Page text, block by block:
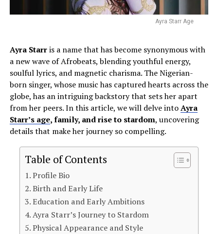
Ayra Starr Age
Ayra Starris a name that has become synonymous with
a new wave of Afrobeats, blending youthful energy,
soulful lyrics, and magnetic charisma. The Nigerian-
born singer, whose music has captured hearts across the
globe, has an intriguing backstory that sets her apart
from her peers. In this article, we will delve intoAyra
Starr’s age, family, and rise to stardom, uncovering
details that make her journey so compelling.
Table of Contents
Profile Bio
Birth and Early Life
Education and Early Ambitions
Ayra Starr’s Journey to Stardom
Physical Appearance and Style